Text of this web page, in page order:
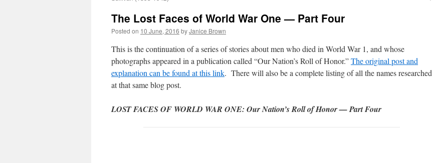
The Lost Faces of World War One — Part Four
Posted on 10 June, 2016 byJanice Brown
This is the continuation of a series of stories about men who died in World War 1, and whose
photographs appeared in a publication called “Our Nation’s Roll of Honor.”The original post and
explanation can be found at this link. There will also be a complete listing of all the names researched
at that same blog post.
LOST FACES OF WORLD WAR ONE: Our Nation’s Roll of Honor — Part Four